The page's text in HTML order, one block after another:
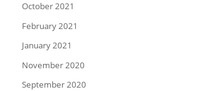
October 2021
February 2021
January 2021
November 2020
September 2020